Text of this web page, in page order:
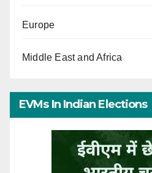
Europe
Middle East and Africa
EVMs In Indian Elections